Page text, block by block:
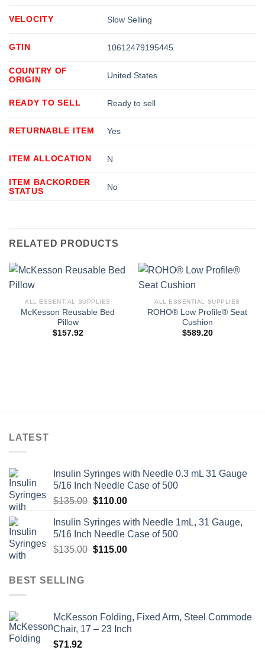
VELOCITY Slow Selling
GTIN 10612479195445
COUNTRY OF
ORIGIN
United States
READY TO SELL Ready to sell
RETURNABLE ITEM Yes
ITEM ALLOCATION N
ITEM BACKORDER
STATUS
No
RELATED PRODUCTS
ALL ESSENTIAL SUPPLIES
McKesson Reusable Bed
Pillow
$157.92
ALL ESSENTIAL SUPPLIES
ROHO® Low Profile® Seat
Cushion
$589.20
LATEST
Insulin Syringes with Needle 0.3 mL 31 Gauge
5/16 Inch Needle Case of 500
$135.00 Original
was:
$135.00.
$110.00Current
is:
$110.00.
Insulin Syringes with Needle 1mL, 31 Gauge,
5/16 Inch Needle Case of 500
$135.00 Original
$115.00Current
BEST SELLING
McKesson Folding, Fixed Arm, Steel Commode
Chair, 17 – 23 Inch
$71.92